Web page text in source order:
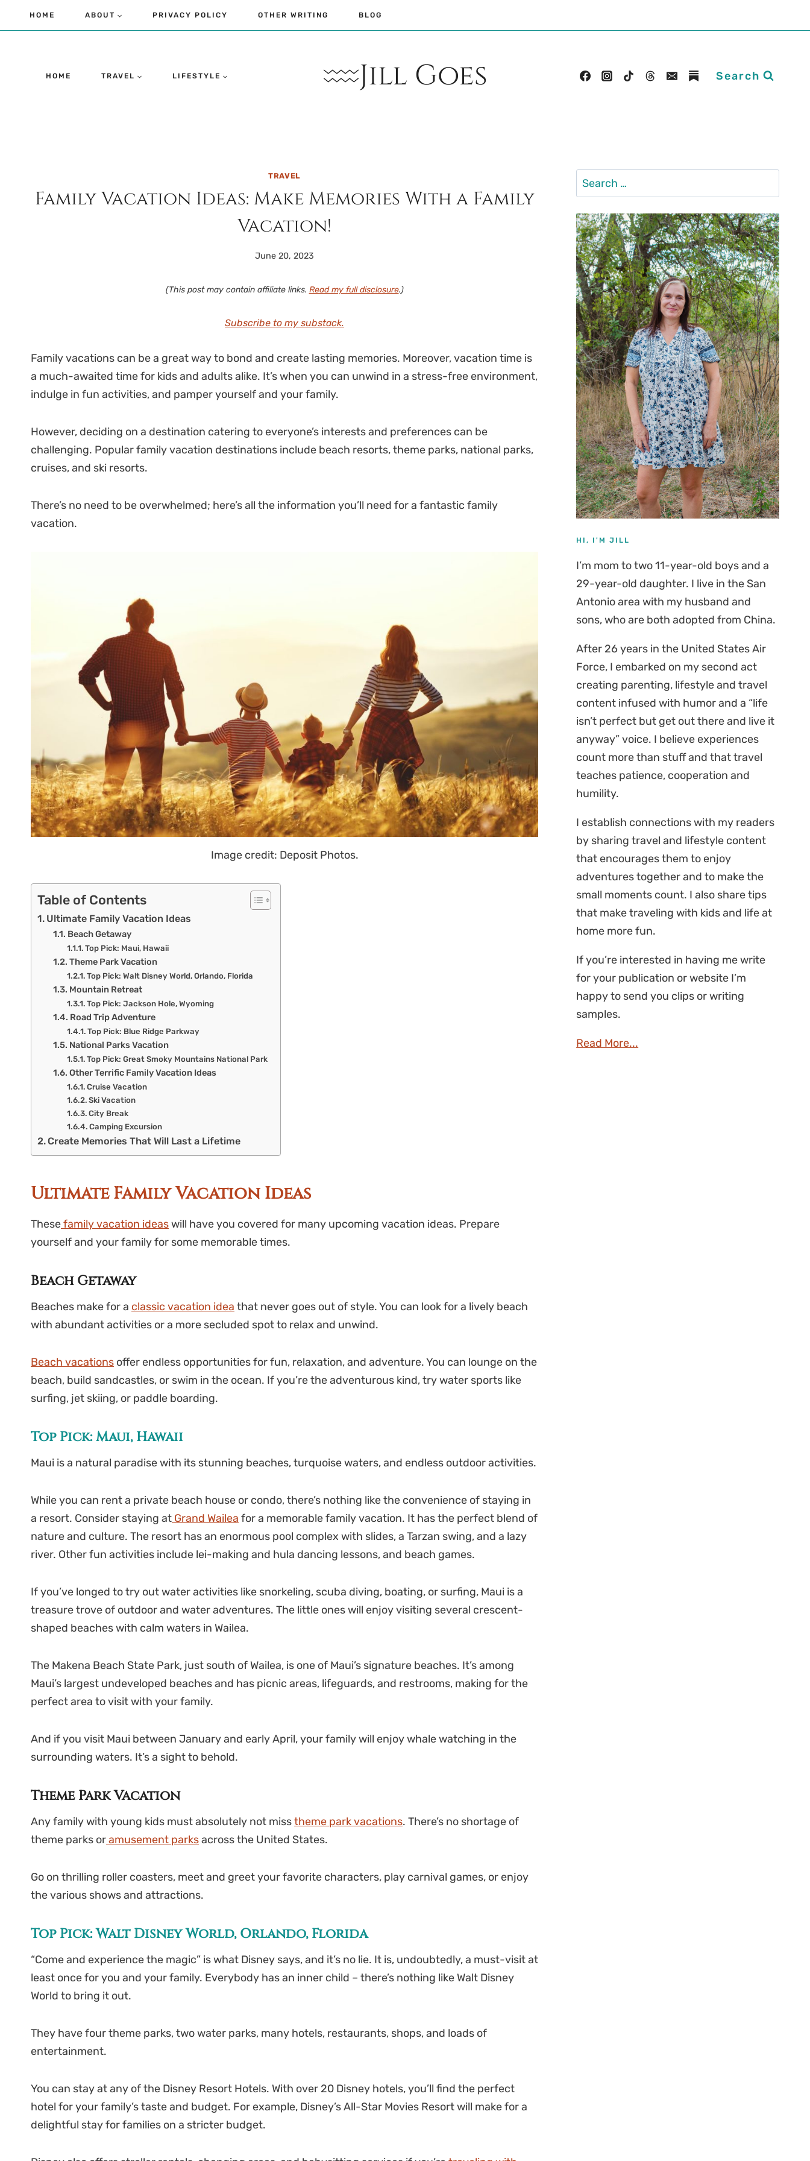
HOME ABOUT PRIVACY POLICY OTHER WRITING BLOG
HOME TRAVEL LIFESTYLE Jill Goes Search
TRAVEL
Family Vacation Ideas: Make Memories With a Family
Vacation!
June 20, 2023
(This post may contain affiliate links. Read my full disclosure.)
Subscribe to my substack.
Family vacations can be a great way to bond and create lasting memories. Moreover, vacation time is
a much-awaited time for kids and adults alike. It’s when you can unwind in a stress-free environment,
indulge in fun activities, and pamper yourself and your family.
However, deciding on a destination catering to everyone’s interests and preferences can be
challenging. Popular family vacation destinations include beach resorts, theme parks, national parks,
cruises, and ski resorts.
There’s no need to be overwhelmed; here’s all the information you’ll need for a fantastic family
vacation.
Image credit: Deposit Photos.
Table of Contents
Ultimate Family Vacation Ideas
Beach Getaway
Top Pick: Maui, Hawaii
Theme Park Vacation
Top Pick: Walt Disney World, Orlando, Florida
Mountain Retreat
Top Pick: Jackson Hole, Wyoming
Road Trip Adventure
Top Pick: Blue Ridge Parkway
National Parks Vacation
Top Pick: Great Smoky Mountains National Park
Other Terrific Family Vacation Ideas
Cruise Vacation
Ski Vacation
City Break
Camping Excursion
Create Memories That Will Last a Lifetime
Ultimate Family Vacation Ideas
Thesefamily vacation ideaswill have you covered for many upcoming vacation ideas. Prepare
yourself and your family for some memorable times.
Beach Getaway
Beaches make for a classic vacation idea that never goes out of style. You can look for a lively beach
with abundant activities or a more secluded spot to relax and unwind.
Beach vacations offer endless opportunities for fun, relaxation, and adventure. You can lounge on the
beach, build sandcastles, or swim in the ocean. If you’re the adventurous kind, try water sports like
surfing, jet skiing, or paddle boarding.
Top Pick: Maui, Hawaii
Maui is a natural paradise with its stunning beaches, turquoise waters, and endless outdoor activities.
While you can rent a private beach house or condo, there’s nothing like the convenience of staying in
a resort. Consider staying at Grand Wailea for a memorable family vacation. It has the perfect blend of
nature and culture. The resort has an enormous pool complex with slides, a Tarzan swing, and a lazy
river. Other fun activities include lei-making and hula dancing lessons, and beach games.
If you’ve longed to try out water activities like snorkeling, scuba diving, boating, or surfing, Maui is a
treasure trove of outdoor and water adventures. The little ones will enjoy visiting several crescent-
shaped beaches with calm waters in Wailea.
The Makena Beach State Park, just south of Wailea, is one of Maui’s signature beaches. It’s among
Maui’s largest undeveloped beaches and has picnic areas, lifeguards, and restrooms, making for the
perfect area to visit with your family.
And if you visit Maui between January and early April, your family will enjoy whale watching in the
surrounding waters. It’s a sight to behold.
Theme Park Vacation
Any family with young kids must absolutely not misstheme park vacations. There’s no shortage of
theme parks oramusement parksacross the United States.
Go on thrilling roller coasters, meet and greet your favorite characters, play carnival games, or enjoy
the various shows and attractions.
Top Pick: Walt Disney World, Orlando, Florida
“Come and experience the magic” is what Disney says, and it’s no lie. It is, undoubtedly, a must-visit at
least once for you and your family. Everybody has an inner child – there’s nothing like Walt Disney
World to bring it out.
They have four theme parks, two water parks, many hotels, restaurants, shops, and loads of
entertainment.
You can stay at any of the Disney Resort Hotels. With over 20 Disney hotels, you’ll find the perfect
hotel for your family’s taste and budget. For example, Disney’s All-Star Movies Resort will make for a
delightful stay for families on a stricter budget.
Search
for:
HI, I'M JILL
I’m mom to two 11-year-old boys and a
29-year-old daughter. I live in the San
Antonio area with my husband and
sons, who are both adopted from China.
After 26 years in the United States Air
Force, I embarked on my second act
creating parenting, lifestyle and travel
content infused with humor and a “life
isn’t perfect but get out there and live it
anyway” voice. I believe experiences
count more than stuff and that travel
teaches patience, cooperation and
humility.
I establish connections with my readers
by sharing travel and lifestyle content
that encourages them to enjoy
adventures together and to make the
small moments count. I also share tips
that make traveling with kids and life at
home more fun.
If you’re interested in having me write
for your publication or website I’m
happy to send you clips or writing
samples.
Read More...